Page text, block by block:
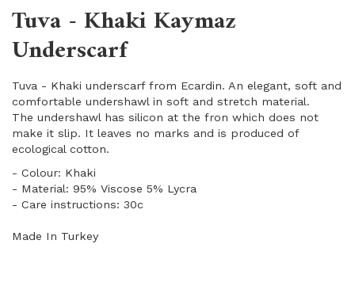
Tuva - Khaki Kaymaz
Underscarf
Tuva - Khaki underscarf from Ecardin. An elegant, soft and
comfortable undershawl in soft and stretch material.
The undershawl has silicon at the fron which does not
make it slip. It leaves no marks and is produced of
ecological cotton.
- Colour: Khaki
- Material: 95% Viscose 5% Lycra
- Care instructions: 30c
Made In Turkey